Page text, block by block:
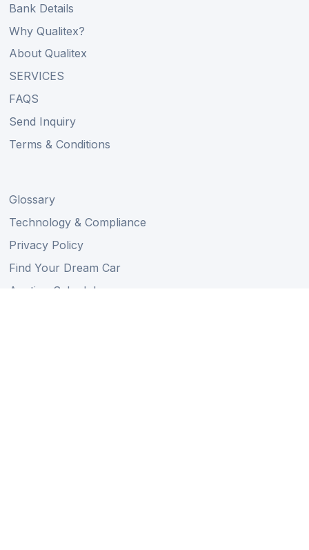
Bank Details
Why Qualitex?
About Qualitex
SERVICES
FAQS
Send Inquiry
Terms & Conditions
Glossary
Technology & Compliance
Privacy Policy
Find Your Dream Car
Auction Schedule